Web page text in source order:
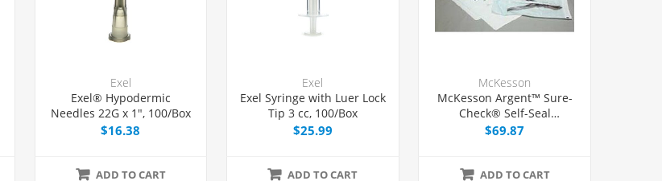
Exel
Exel® Hypodermic
Needles 22G x 1", 100/Box
$16.38
ADD TO CART
Exel
Exel Syringe with Luer Lock
Tip 3 cc, 100/Box
$25.99
ADD TO CART
McKesson
McKesson Argent™ Sure-
Check® Self-Seal
Sterilization Pouch 7 1/2" x
$69.87
ADD TO CART